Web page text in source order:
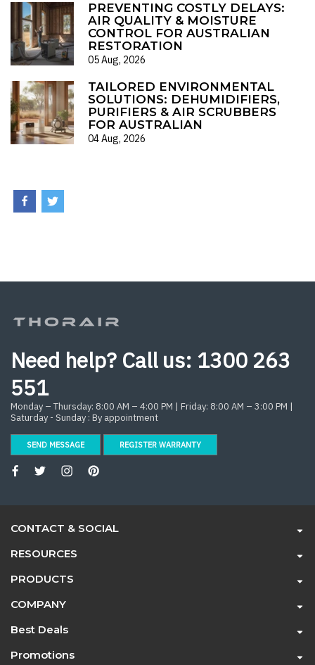
PREVENTING COSTLY DELAYS:
AIR QUALITY & MOISTURE
CONTROL FOR AUSTRALIAN
RESTORATION
05 Aug, 2026
TAILORED ENVIRONMENTAL
SOLUTIONS: DEHUMIDIFIERS,
PURIFIERS & AIR SCRUBBERS
FOR AUSTRALIAN
04 Aug, 2026
Need help? Call us: 1300 263
551
Monday – Thursday: 8:00 AM – 4:00 PM | Friday: 8:00 AM – 3:00 PM |
Saturday - Sunday : By appointment
SEND MESSAGE REGISTER WARRANTY
CONTACT & SOCIAL
RESOURCES
PRODUCTS
COMPANY
Best Deals
Promotions